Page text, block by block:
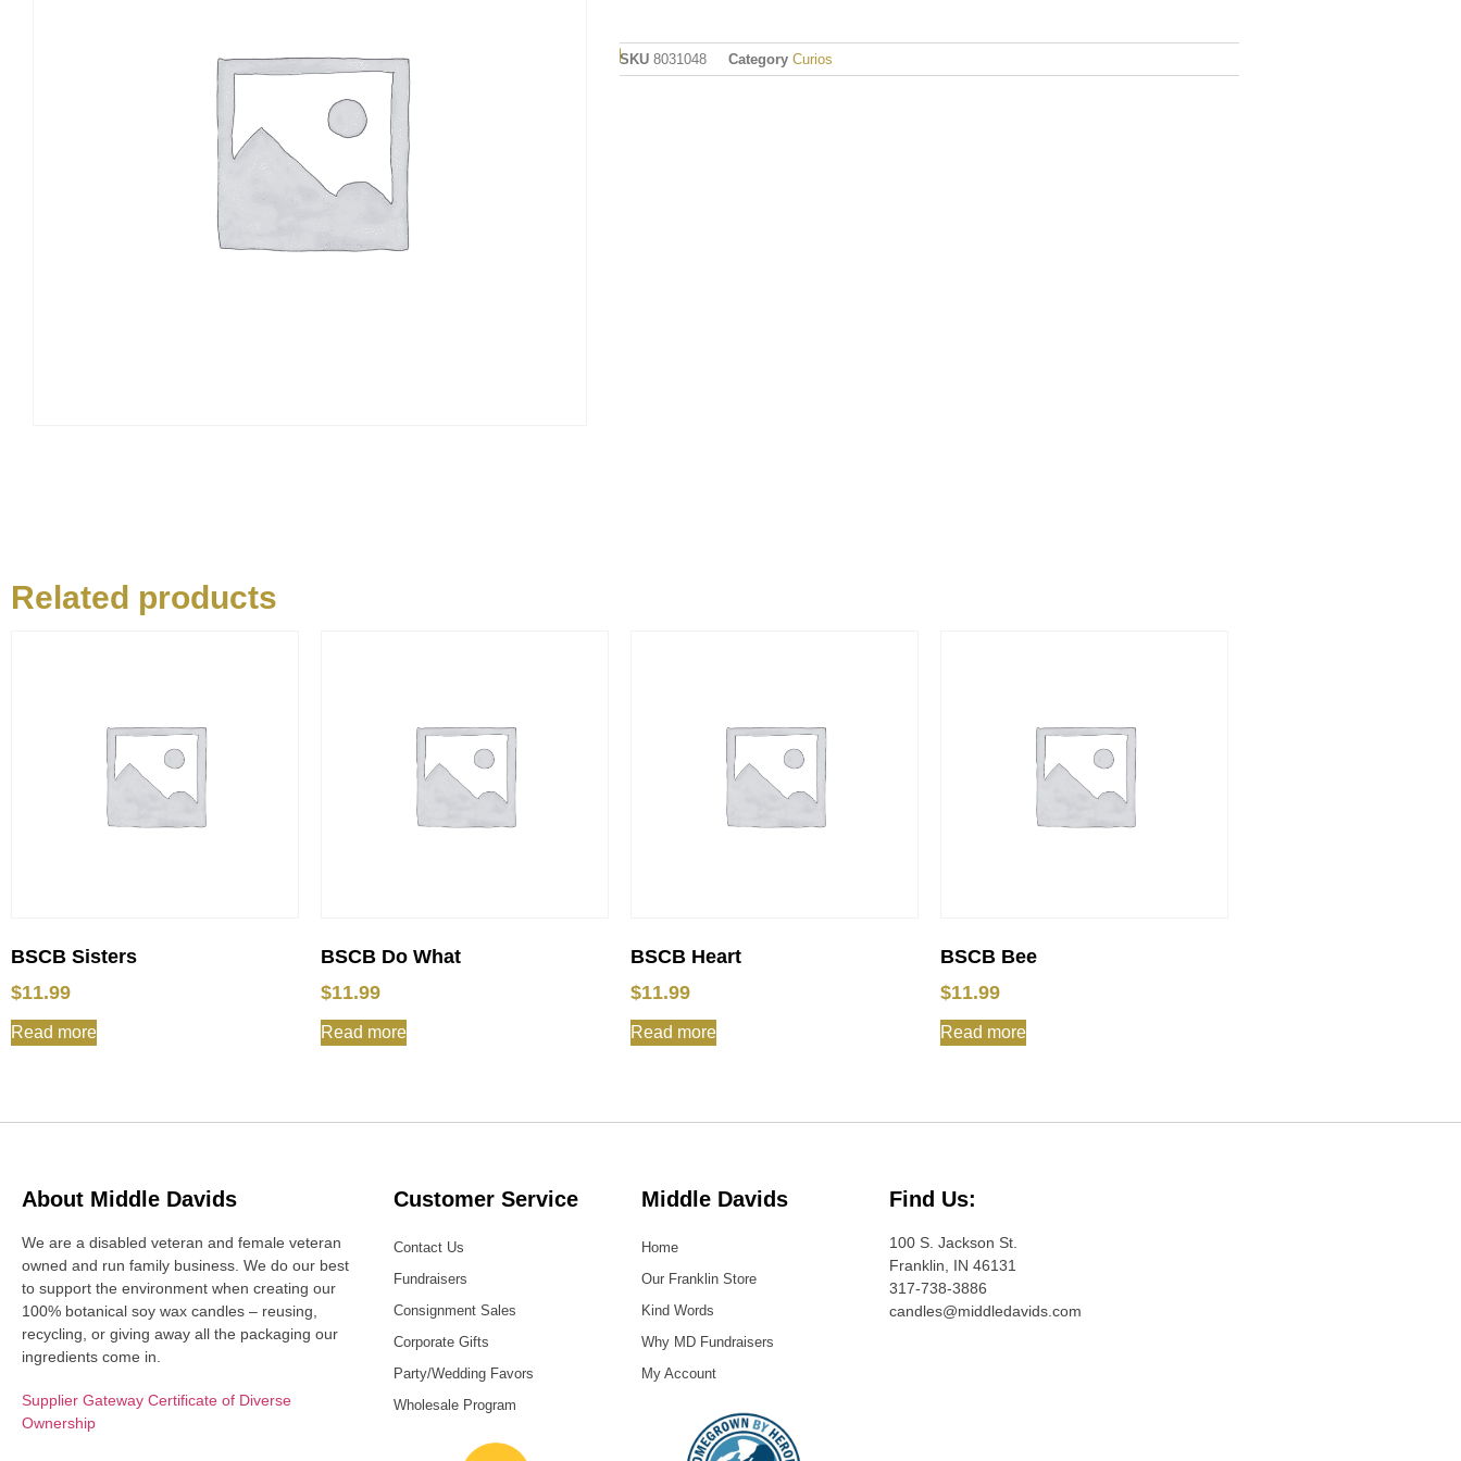
SKU 8031048 Category Curios
Related products
BSCB Sisters
$11.99
Read more
BSCB Do What
$11.99
Read more
BSCB Heart
$11.99
Read more
BSCB Bee
$11.99
Read more
About Middle Davids
We are a disabled veteran and female veteran
owned and run family business. We do our best
to support the environment when creating our
100% botanical soy wax candles – reusing,
recycling, or giving away all the packaging our
ingredients come in.
Supplier Gateway Certificate of Diverse
Ownership
Customer Service
Contact Us
Fundraisers
Consignment Sales
Corporate Gifts
Party/Wedding Favors
Wholesale Program
Middle Davids
Home
Our Franklin Store
Kind Words
Why MD Fundraisers
My Account
Find Us:
100 S. Jackson St.
Franklin, IN 46131
317-738-3886
candles@middledavids.com